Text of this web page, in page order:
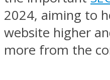
2024, aiming to
website higher
more from the